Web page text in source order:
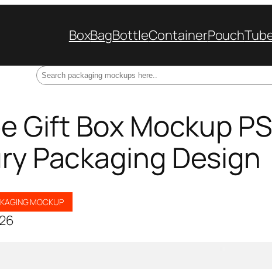
BoxBagBottleContainerPouch
Gift Box Mockup
Packaging Design
MOCKUP